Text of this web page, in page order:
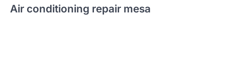
Air conditioning repair mesa